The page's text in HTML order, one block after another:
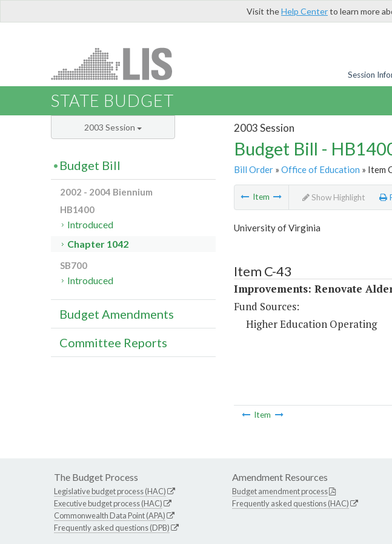
Visit theHelp Centerto learn more
Session
STATE BUDGET
2003 Session
Budget Bill -
Bill Order» Office of Education » Item
Item Show Highlight
University of Virginia
Item C-43
Improvements: Renovate
Fund Sources:
Higher Education Operating
Item
2003 Session
Budget Bill
2002 - 2004 Biennium
HB1400
Introduced
Chapter 1042
SB700
Introduced
Budget Amendments
Committee Reports
The Budget Process
Legislative budget process (HAC)
Executive budget process (HAC)
Commonwealth Data Point (APA)
Frequently asked questions (DPB)
Amendment Resources
Budget amendment process
Frequently asked questions (HAC)